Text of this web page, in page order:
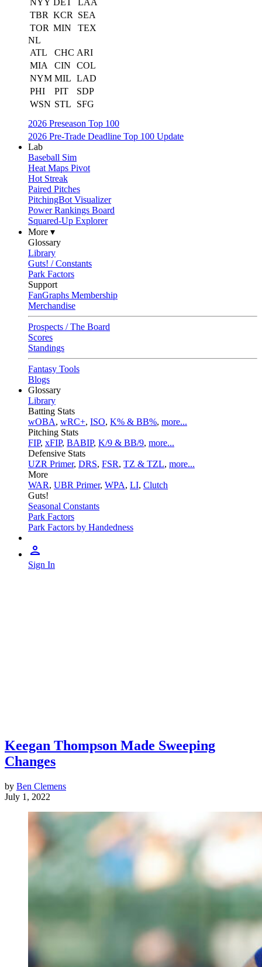
NYY DET
LAA
TBR KCR
SEA
TOR MIN
TEX
NL
ATL
CHC ARI
MIA
CIN
COL
NYM MIL LAD
PHI
PIT
SDP
WSN STL
SFG
2026 Preseason Top 100
2026 Pre-Trade Deadline Top 100 Update
Lab
Baseball Sim
Heat Maps Pivot
Hot Streak
Paired Pitches
PitchingBot Visualizer
Power Rankings Board
Squared-Up Explorer
More ▾
Glossary
Library
Guts! / Constants
Park Factors
Support
FanGraphs Membership
Merchandise
Prospects / The Board
Scores
Standings
Fantasy Tools
Blogs
Glossary
Library
Batting Stats
wOBA, wRC+, ISO, K% & BB%, more...
Pitching Stats
FIP, xFIP, BABIP, K/9 & BB/9, more...
Defensive Stats
UZR Primer, DRS, FSR, TZ & TZL, more...
More
WAR, UBR Primer, WPA, LI, Clutch
Guts!
Seasonal Constants
Park Factors
Park Factors by Handedness
Sign In
Keegan Thompson Made Sweeping
Changes
by Ben Clemens
July 1, 2022